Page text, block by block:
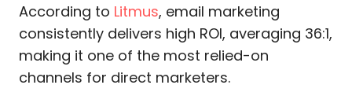
According to Litmus, email marketing
consistently delivers high ROI, averaging 36:1,
making it one of the most relied-on
channels for direct marketers.